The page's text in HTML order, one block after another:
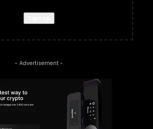
- Advertisement -